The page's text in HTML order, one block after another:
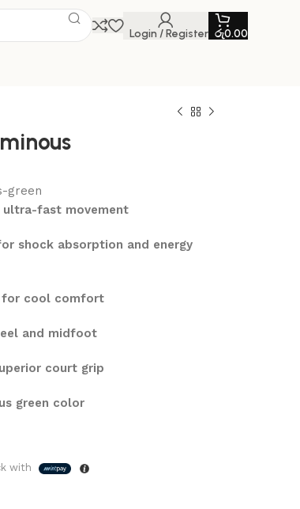
Login / Register රු0.00
green
ultra-fast movement
shock absorption and energy
for cool comfort
and midfoot
court grip
green color
with